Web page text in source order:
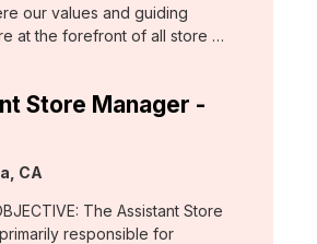
our values and guiding
at the forefront of all store …
Store Manager -
CA
The Assistant Store
responsible for